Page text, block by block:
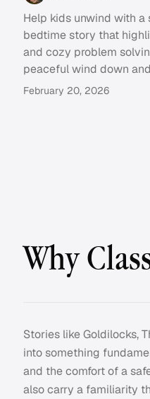
Help kids unwind with
bedtime story that
and cozy problem
peaceful wind down
February 20, 2026
Why
Stories like Goldilocks,
into something
and the comfort of a
also carry a familiarity